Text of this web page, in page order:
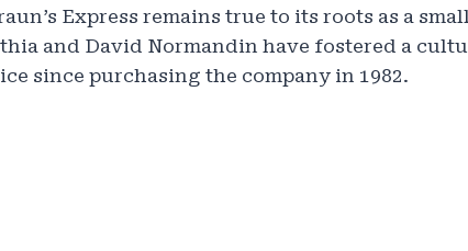
Express remains true to its roots as a
and David Normandin have fostered a
since purchasing the company in 1982.